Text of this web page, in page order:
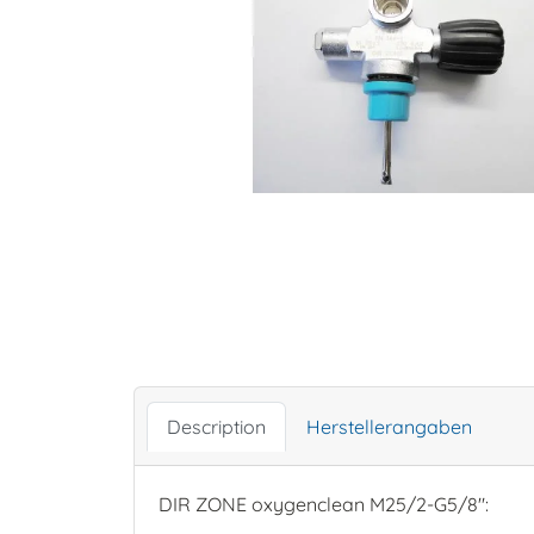
Description Herstellerangaben
DIR ZONE oxygenclean M25/2-G5/8":